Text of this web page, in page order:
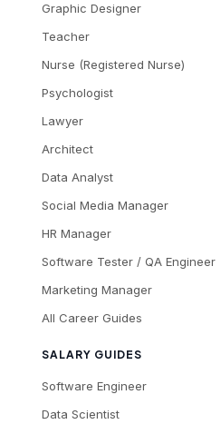
Graphic Designer
Teacher
Nurse (Registered Nurse)
Psychologist
Lawyer
Architect
Data Analyst
Social Media Manager
HR Manager
Software Tester / QA Engineer
Marketing Manager
All Career Guides
SALARY GUIDES
Software Engineer
Data Scientist